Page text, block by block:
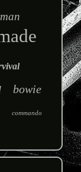
bowie
commando